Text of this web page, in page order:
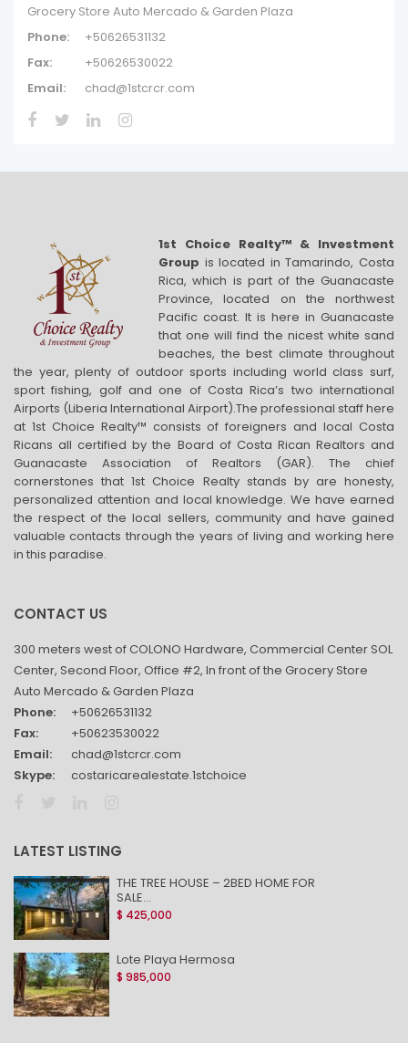
Grocery Store Auto Mercado & Garden Plaza
Phone:
+50626531132
Fax:
+50626530022
Email:
chad@1stcrcr.com
1st Choice Realty™ & Investment
Group is located in Tamarindo, Costa
Rica, which is part of the Guanacaste
Province, located on the northwest
Pacific coast. It is here in Guanacaste
that one will find the nicest white sand
beaches, the best climate throughout
the year, plenty of outdoor sports including world class surf,
sport fishing, golf and one of Costa Rica’s two international
Airports (Liberia International Airport).The professional staff here
at 1st Choice Realty™ consists of foreigners and local Costa
Ricans all certified by the Board of Costa Rican Realtors and
Guanacaste Association of Realtors (GAR). The chief
cornerstones that 1st Choice Realty stands by are honesty,
personalized attention and local knowledge. We have earned
the respect of the local sellers, community and have gained
valuable contacts through the years of living and working here
in this paradise.
CONTACT US
300 meters west of COLONO Hardware, Commercial Center SOL
Center, Second Floor, Office #2, In front of the Grocery Store
Auto Mercado & Garden Plaza
Phone:
+50626531132
Fax:
+50623530022
Email:
chad@1stcrcr.com
Skype:
costaricarealestate.1stchoice
LATEST LISTING
THE TREE HOUSE – 2BED HOME FOR
SALE...
$ 425,000
Lote Playa Hermosa
$ 985,000